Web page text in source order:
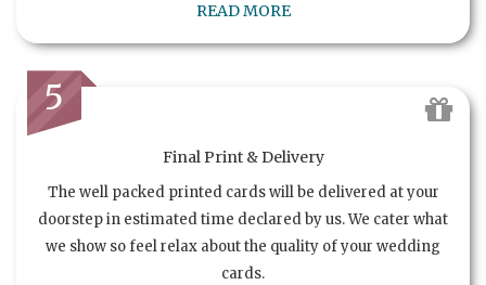
READ MORE
5
Final Print & Delivery
The well packed printed cards will be delivered at your
doorstep in estimated time declared by us. We cater what
we show so feel relax about the quality of your wedding
cards.